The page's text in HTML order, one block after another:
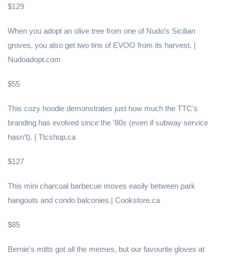
$129
When you adopt an olive tree from one of Nudo’s Sicilian
groves, you also get two tins of EVOO from its harvest. |
Nudoadopt.com
$55
This cozy hoodie demonstrates just how much the TTC’s
branding has evolved since the ’80s (even if subway service
hasn’t). | Ttcshop.ca
$127
This mini charcoal barbecue moves easily between park
hangouts and condo balconies.| Cookstore.ca
$85
Bernie’s mitts got all the memes, but our favourite gloves at